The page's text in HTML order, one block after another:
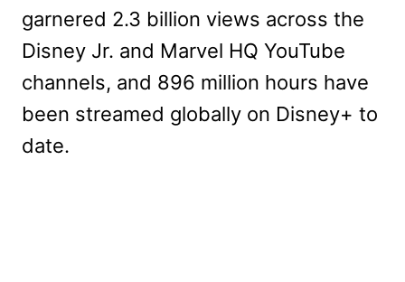
garnered 2.3 billion views across the
Disney Jr. and Marvel HQ YouTube
channels, and 896 million hours have
been streamed globally on Disney+ to
date.